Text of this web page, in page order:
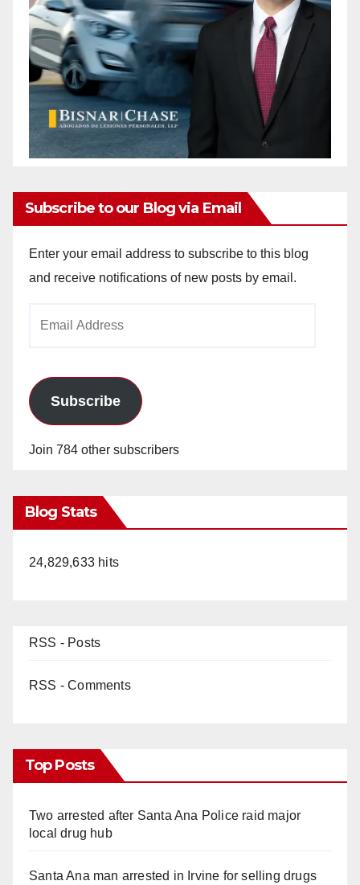
Subscribe to our Blog via Email
Enter your email address to subscribe to this blog
and receive notifications of new posts by email.
Subscribe
Join 784 other subscribers
Blog Stats
24,829,633 hits
RSS - Posts
RSS - Comments
Top Posts
Two arrested after Santa Ana Police raid major
local drug hub
Santa Ana man arrested in Irvine for selling drugs